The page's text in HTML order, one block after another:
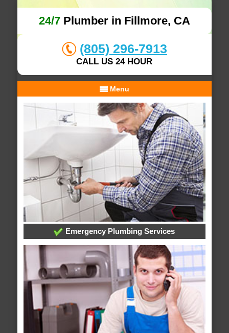
24/7Plumber in Fillmore, CA
(805) 296-7913
CALL US 24 HOUR
Menu
Emergency Plumbing Services